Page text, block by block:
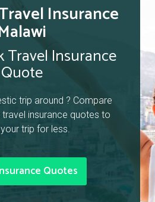
Insurance
Travel Insurance
Quote
trip around ? Compare
insurance quotes to
trip for less.
Quotes